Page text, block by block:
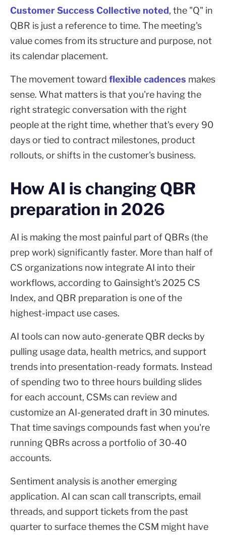
Customer Success Collective noted, the "Q" in
QBR is just a reference to time. The meeting's
value comes from its structure and purpose, not
its calendar placement.
The movement toward flexible cadences makes
sense. What matters is that you're having the
right strategic conversation with the right
people at the right time, whether that's every 90
days or tied to contract milestones, product
rollouts, or shifts in the customer's business.
How AI is changing QBR
preparation in 2026
AI is making the most painful part of QBRs (the
prep work) significantly faster. More than half of
CS organizations now integrate AI into their
workflows, according to Gainsight's 2025 CS
Index, and QBR preparation is one of the
highest-impact use cases.
AI tools can now auto-generate QBR decks by
pulling usage data, health metrics, and support
trends into presentation-ready formats. Instead
of spending two to three hours building slides
for each account, CSMs can review and
customize an AI-generated draft in 30 minutes.
That time savings compounds fast when you're
running QBRs across a portfolio of 30-40
accounts.
Sentiment analysis is another emerging
application. AI can scan call transcripts, email
threads, and support tickets from the past
quarter to surface themes the CSM might have